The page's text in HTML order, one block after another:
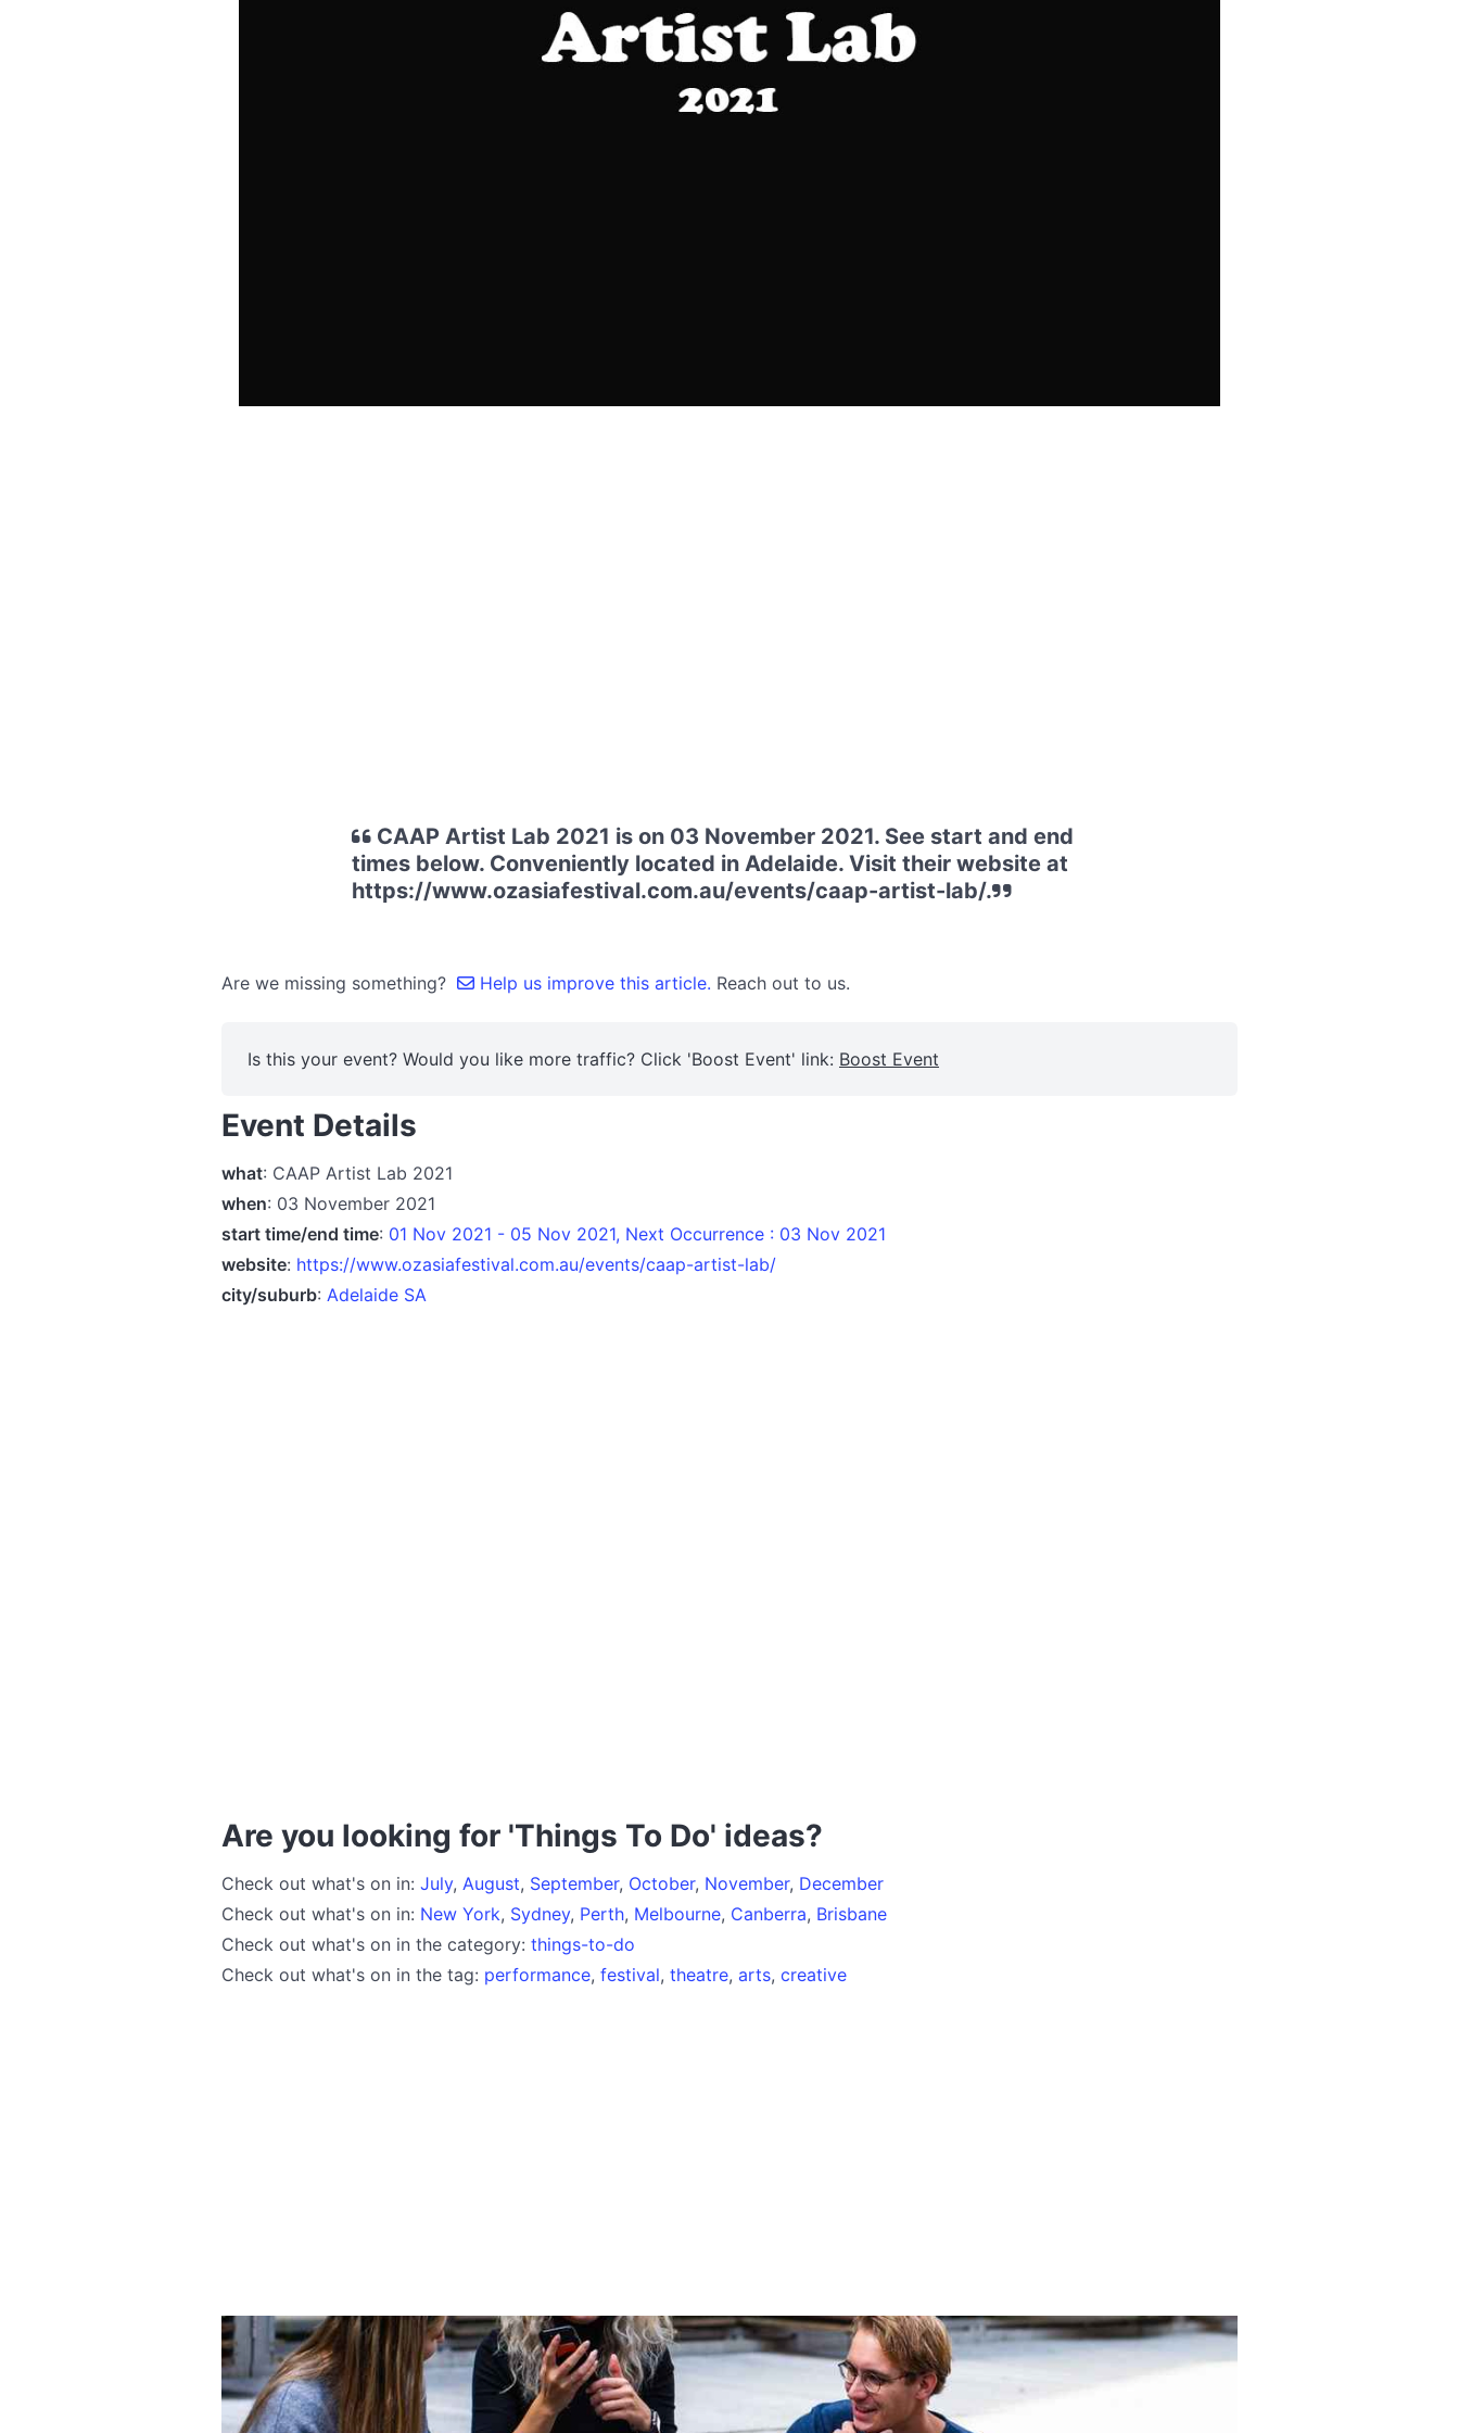
CAAP Artist Lab 2021 is on 03 November 2021. See start and end
times below. Conveniently located in Adelaide. Visit their website at
https://www.ozasiafestival.com.au/events/caap-artist-lab/.
Are we missing something? Help us improve this article. Reach out to us.
Is this your event? Would you like more traffic? Click 'Boost Event' link: Boost Event
Event Details
what: CAAP Artist Lab 2021
when: 03 November 2021
start time/end time: 01 Nov 2021 - 05 Nov 2021, Next Occurrence : 03 Nov 2021
website: https://www.ozasiafestival.com.au/events/caap-artist-lab/
city/suburb: Adelaide SA
Are you looking for 'Things To Do' ideas?
Check out what's on in: July, August, September, October, November, December
Check out what's on in: New York, Sydney, Perth, Melbourne, Canberra, Brisbane
Check out what's on in the category: things-to-do
Check out what's on in the tag: performance, festival, theatre, arts, creative